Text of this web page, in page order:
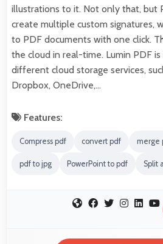
illustrations to it. Not only that, but
create multiple custom signatures,
to PDF documents with one click.
the cloud in real-time. Lumin PDF
different cloud storage services,
Dropbox, OneDrive,…
Features:
Compress pdf convert pdf merge
pdf to jpg PowerPoint to pdf Split